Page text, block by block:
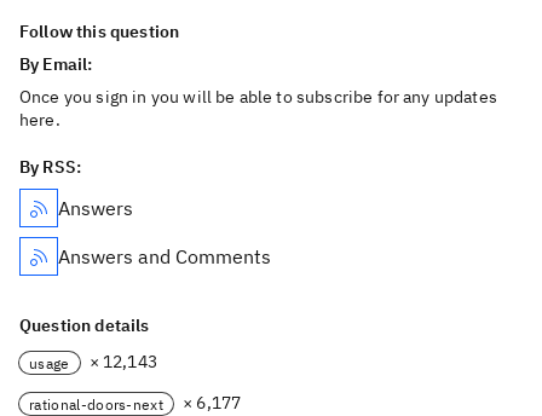
Follow this question
By Email:
Once you sign in you will be able to subscribe for any updates
here.
By RSS:
Answers
Answers and Comments
Question details
usage × 12,143
rational-doors-next × 6,177